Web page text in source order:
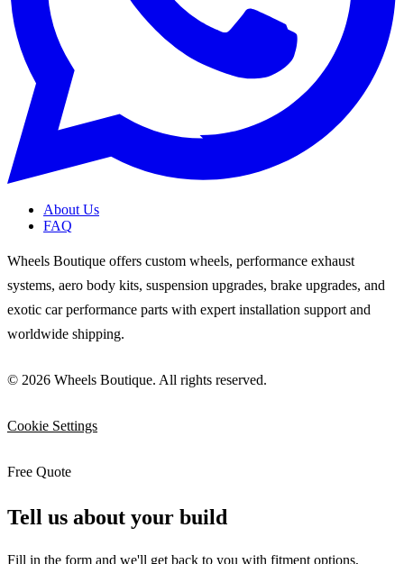
About Us
FAQ
Wheels Boutique offers custom wheels, performance exhaust
systems, aero body kits, suspension upgrades, brake upgrades, and
exotic car performance parts with expert installation support and
worldwide shipping.
© 2026 Wheels Boutique. All rights reserved.
Cookie Settings
Free Quote
Tell us about your build
Fill in the form and we'll get back to you with fitment options,